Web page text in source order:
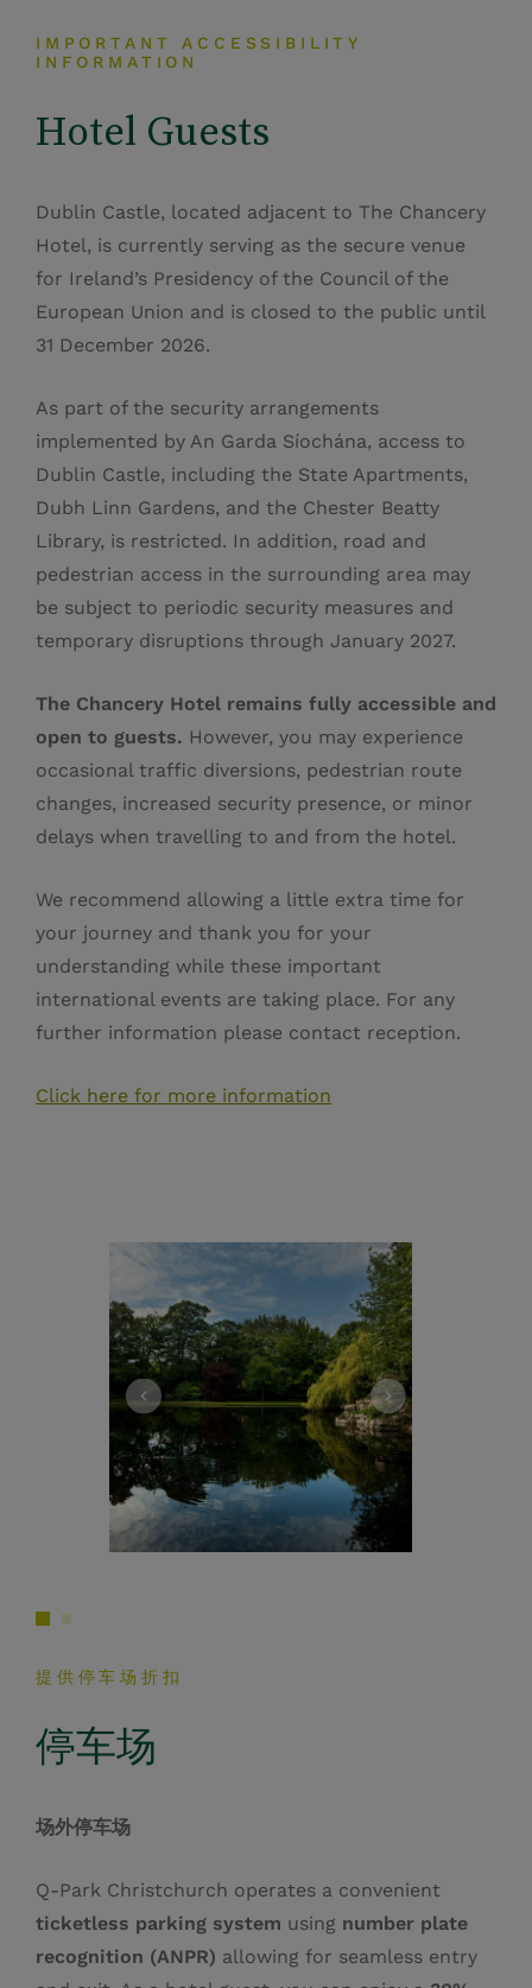
IMPORTANT ACCESSIBILITY
INFORMATION
Hotel Guests
Dublin Castle, located adjacent to The Chancery
Hotel, is currently serving as the secure venue
for Ireland’s Presidency of the Council of the
European Union and is closed to the public until
31 December 2026.
As part of the security arrangements
implemented by An Garda Síochána, access to
Dublin Castle, including the State Apartments,
Dubh Linn Gardens, and the Chester Beatty
Library, is restricted. In addition, road and
pedestrian access in the surrounding area may
be subject to periodic security measures and
temporary disruptions through January 2027.
The Chancery Hotel remains fully accessible and
open to guests. However, you may experience
occasional traffic diversions, pedestrian route
changes, increased security presence, or minor
delays when travelling to and from the hotel.
We recommend allowing a little extra time for
your journey and thank you for your
understanding while these important
international events are taking place. For any
further information please contact reception.
Click here for more information
提供停车场折扣
停车场
场外停车场
Q‑Park Christchurch operates a convenient
ticketless parking system using number plate
recognition (ANPR) allowing for seamless entry